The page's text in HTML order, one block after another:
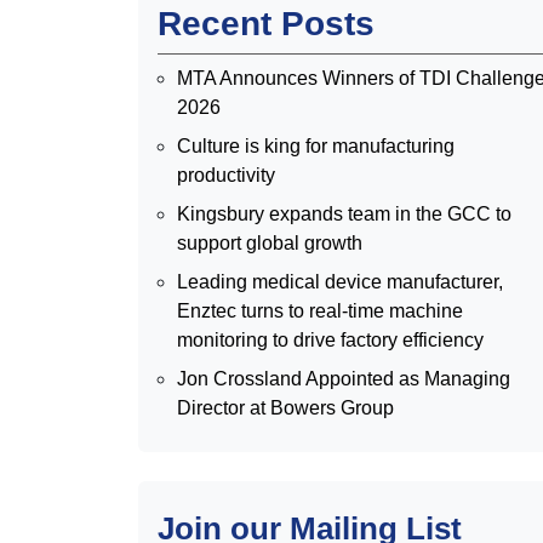
Recent Posts
MTA Announces Winners of TDI
2026
Culture is king for manufacturing
productivity
Kingsbury expands team in the GCC to
support global growth
Leading medical device manufacturer,
Enztec turns to real-time machine
monitoring to drive factory efficiency
Jon Crossland Appointed as Managing
Director at Bowers Group
Join our Mailing List